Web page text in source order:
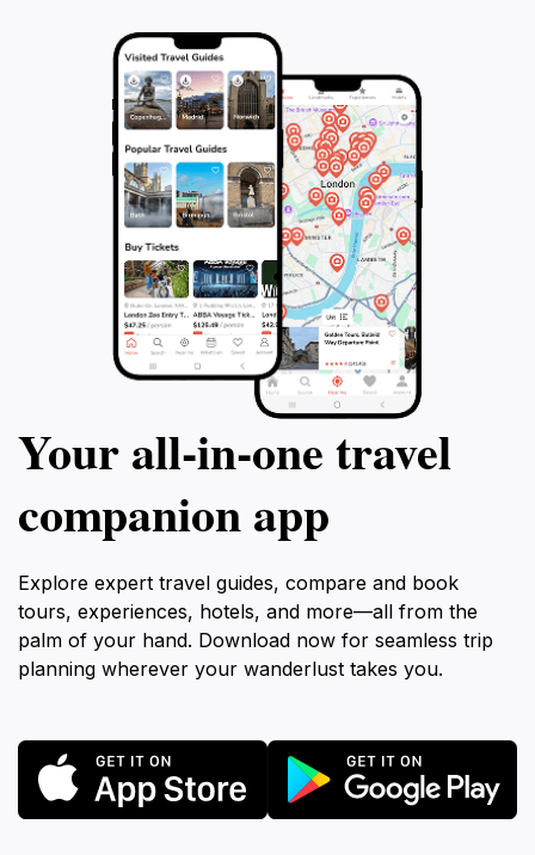
Your all‑in‑one travel
companion app
Explore expert travel guides, compare and book
tours, experiences, hotels, and more—all from the
palm of your hand. Download now for seamless trip
planning wherever your wanderlust takes you.